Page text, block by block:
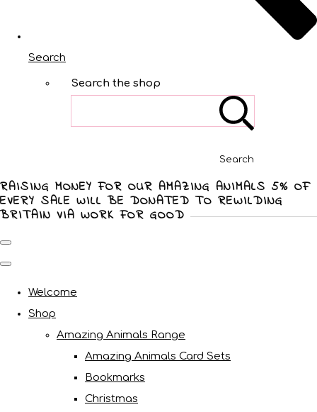
Search
Search the shop
Search
RAISING MONEY FOR OUR AMAZING ANIMALS 5% OF
EVERY SALE WILL BE DONATED TO REWILDING
BRITAIN VIA WORK FOR GOOD
Welcome
Shop
Amazing Animals Range
Amazing Animals Card Sets
Bookmarks
Christmas